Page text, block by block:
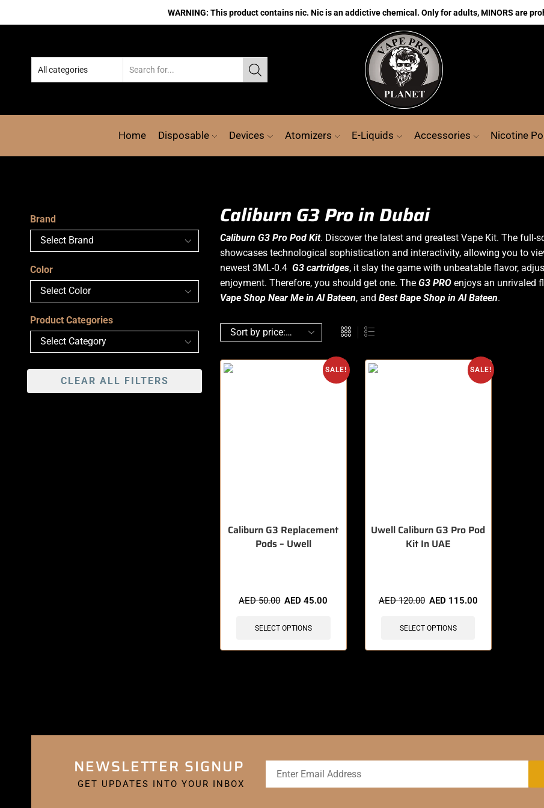
WARNING: This product contains nic. Nic is an addictive chemical. Only for adults, MINORS are
Home Disposable Devices Atomizers E-Liquids Accessories Nicotine
Caliburn G3 Pro in Dubai
Caliburn G3 Pro Pod Kit. Discover the latest and greatest Vape Kit. The full-
showcases technological sophistication and interactivity, allowing you to
newest 3ML-0.4 G3 cartridges, it slay the game with unbeatable flavor,
enjoyment. Therefore, you should get one. The G3 PRO enjoys an unrivaled
Vape Shop Near Me in Al Bateen, and Best Bape Shop in Al Bateen.
SALE!
Caliburn G3 Replacement
Pods – Uwell
AED50.00 AED45.00
SELECT OPTIONS
SALE!
Uwell Caliburn G3 Pro Pod
Kit In UAE
AED120.00 AED 115.00
SELECT OPTIONS
Brand
Color
Product Categories
CLEAR ALL FILTERS
NEWSLETTER SIGNUP
GET UPDATES INTO YOUR INBOX